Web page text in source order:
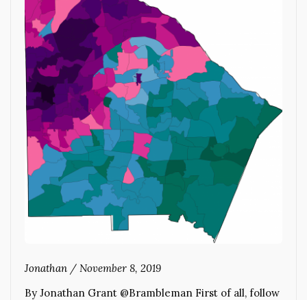
Jonathan / November 8, 2019
By Jonathan Grant @Brambleman First of all, follow